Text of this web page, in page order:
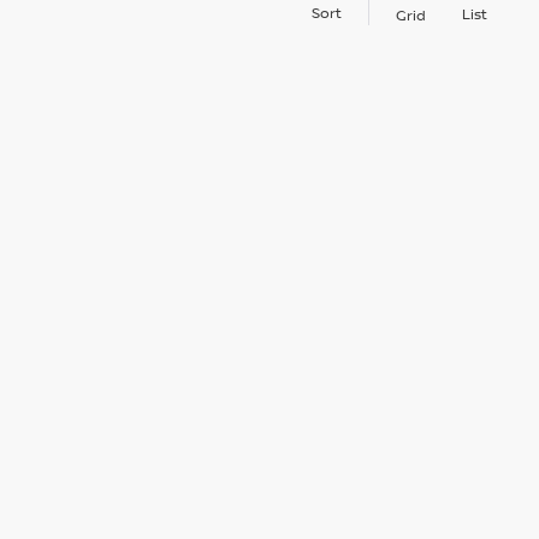
Sort Grid List